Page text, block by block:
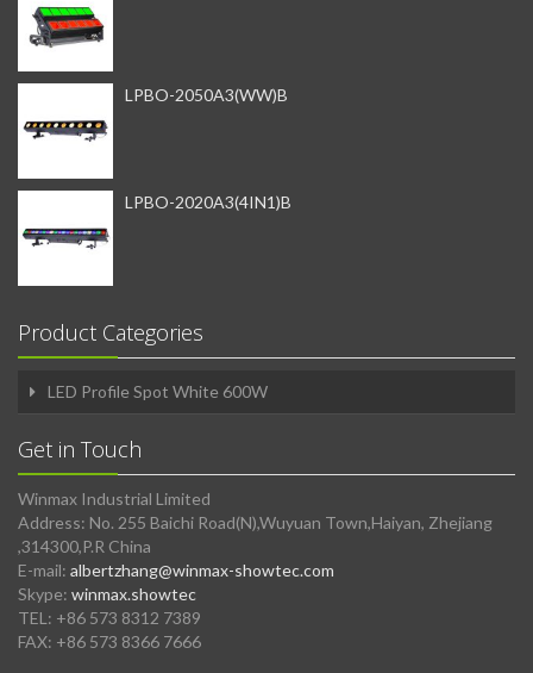
LPBO-2050A3(WW)B
LPBO-2020A3(4IN1)B
Product Categories
LED Profile Spot White 600W
Get in Touch
Winmax Industrial Limited
Address: No. 255 Baichi Road(N),Wuyuan Town,Haiyan, Zhejiang
,314300,P.R China
E-mail: albertzhang@winmax-showtec.com
Skype: winmax.showtec
TEL: +86 573 8312 7389
FAX: +86 573 8366 7666